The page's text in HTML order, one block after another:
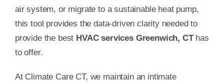
air system, or migrate to a sustainable heat pump,
this tool provides the data-driven clarity needed to
provide the best HVAC services Greenwich, CThas
to offer.
At Climate Care CT, we maintain an intimate